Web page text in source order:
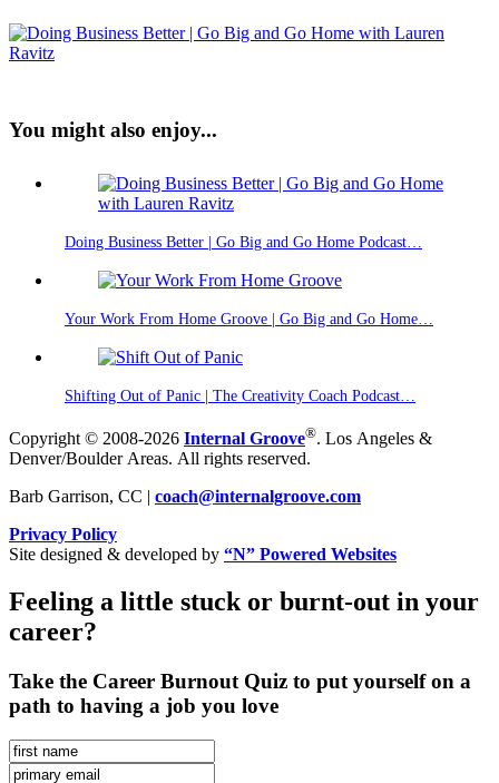
You might also enjoy...
Doing Business Better | Go Big and Go Home Podcast…
Your Work From Home Groove | Go Big and Go Home…
Shifting Out of Panic | The Creativity Coach Podcast…
Copyright © 2008-2026 Internal Groove®. Los Angeles &
Denver/Boulder Areas. All rights reserved.
Barb Garrison, CC | coach@internalgroove.com
Privacy Policy
Site designed & developed by “N” Powered Websites
Feeling a little stuck or burnt-out in your
career?
Take the Career Burnout Quiz to put yourself on a
path to having a job you love